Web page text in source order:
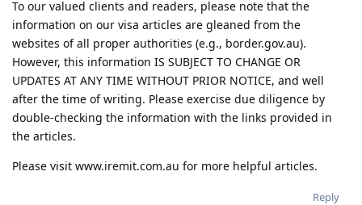
To our valued clients and readers, please note that the
information on our visa articles are gleaned from the
websites of all proper authorities (e.g., border.gov.au).
However, this information IS SUBJECT TO CHANGE OR
UPDATES AT ANY TIME WITHOUT PRIOR NOTICE, and well
after the time of writing. Please exercise due diligence by
double-checking the information with the links provided in
the articles.
Please visit www.iremit.com.au for more helpful articles.
Reply